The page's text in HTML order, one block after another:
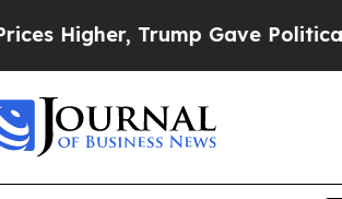
Trump Gave Politically